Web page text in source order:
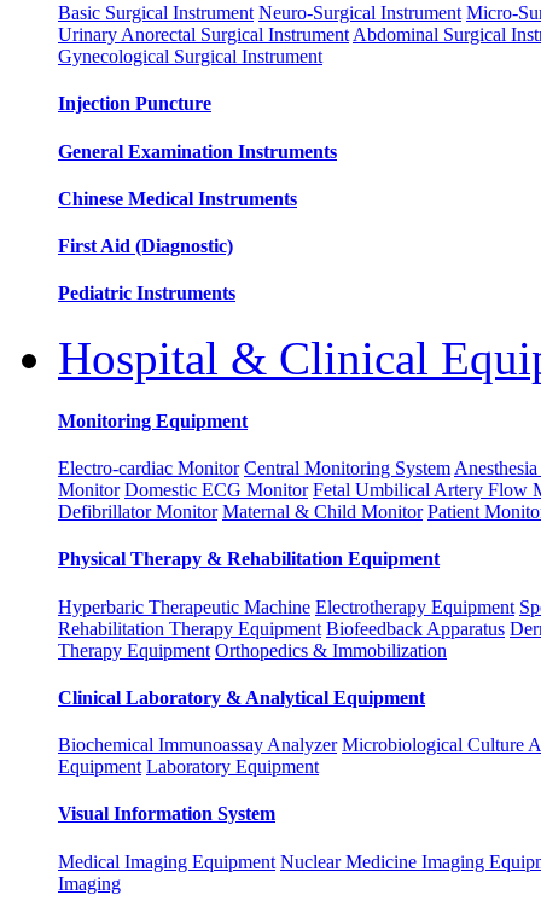
Basic Surgical Instrument Neuro-Surgical Instrument Micro-
Urinary Anorectal Surgical Instrument Abdominal Surgical
Gynecological Surgical Instrument
Injection Puncture
General Examination Instruments
Chinese Medical Instruments
First Aid (Diagnostic)
Pediatric Instruments
Hospital & Clinical
Monitoring Equipment
Electro-cardiac Monitor Central Monitoring System
Monitor Domestic ECG Monitor Fetal Umbilical Artery Flow
Defibrillator Monitor Maternal & Child Monitor Patient
Physical Therapy & Rehabilitation Equipment
Hyperbaric Therapeutic Machine Electrotherapy Equipment
Rehabilitation Therapy Equipment Biofeedback Apparatus
Therapy Equipment Orthopedics & Immobilization
Clinical Laboratory & Analytical Equipment
Biochemical Immunoassay Analyzer Microbiological Culture
Equipment Laboratory Equipment
Visual Information System
Medical Imaging Equipment Nuclear Medicine Imaging
Imaging